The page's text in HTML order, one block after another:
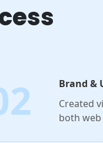
Brand &
Created
both